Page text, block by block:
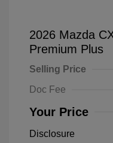
2026 Mazda
Premium Plus
Selling Price
Doc Fee
Your Price
Disclosure